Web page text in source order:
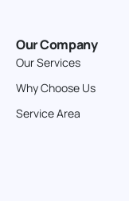
Our Company
Our Services
Why Choose Us
Service Area